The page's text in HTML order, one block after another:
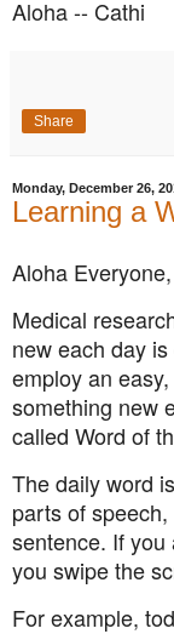
Aloha -- Cathi
Share
Monday, December 26,
Learning a
Aloha Everyone,
Medical
new each day
employ an
something new
called Word of
The daily word
parts of
sentence. If
you swipe the
For example,